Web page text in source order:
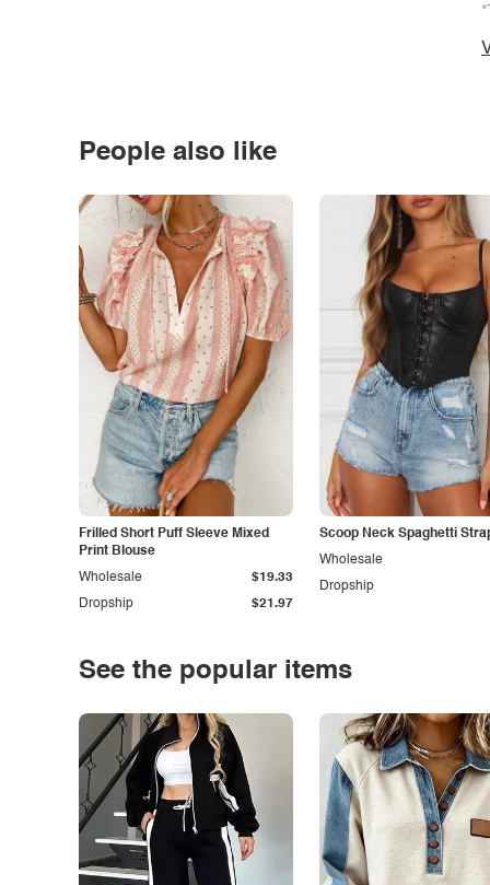
People also like
Frilled Short Puff Sleeve Mixed
Print Blouse
Dropship $21.97
Wholesale $19.33
Scoop Neck Spaghetti
Dropship
Wholesale
See the popular items